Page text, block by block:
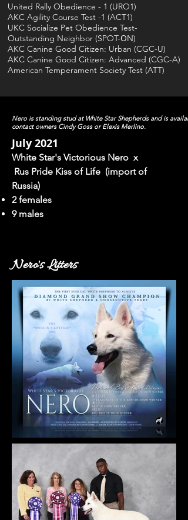
United Rally Obedience - 1 (URO1)
AKC Agility Course Test -1 (ACT1)
UKC Socialize Pet Obedience Test-
Outstanding Neighbor (SPOT-ON)
AKC Canine Good Citizen: Urban (CGC-U)
AKC Canine Good Citizen: Advanced (CGC-A)
American Temperament Society Test (ATT)
Nero is standing stud at White Star Shepherds and is
contact owners Cindy Goss or Elexis Merlino.
July 2021
White Star's Victorious Nero x
Rus Pride Kiss of Life (import of
Russia)
2 females
9 males
Nero's Litters